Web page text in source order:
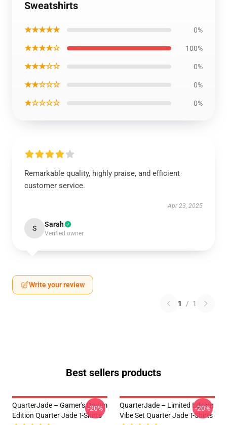
Sweatshirts
★★★★★ 0%
★★★★☆ 100%
★★★☆☆ 0%
★★☆☆☆ 0%
★☆☆☆☆ 0%
Remarkable quality, highly praise, and efficient
customer service.
Apr 23, 2025
S Sarah
Verified owner
Write your review
1 / 1
Best sellers products
QuarterJade – Gamer's Dream
Edition Quarter Jade T-Shirts
-20%
QuarterJade – Limited Edition
Vibe Set Quarter Jade T-Shirts
-20%